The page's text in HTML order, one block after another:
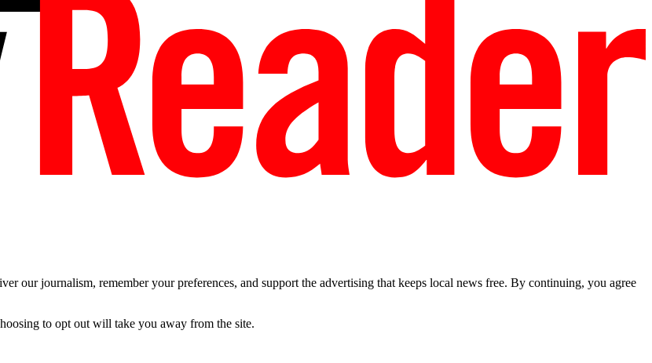
our journalism, remember your preferences, and support the advertising that keeps local news free. By continuing, you agree
to opt out will take you away from the site.